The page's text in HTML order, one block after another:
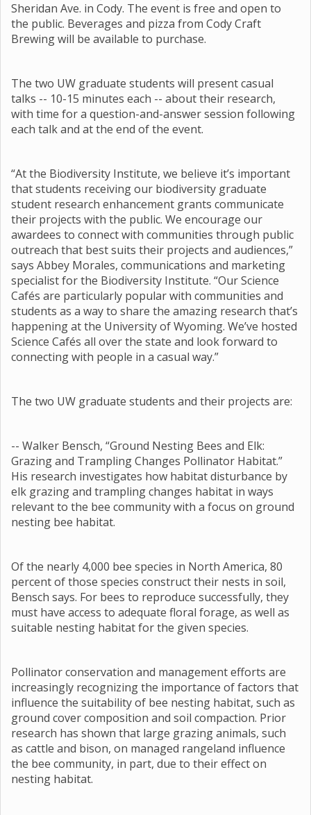
Sheridan Ave. in Cody. The event is free and open to
the public. Beverages and pizza from Cody Craft
Brewing will be available to purchase.
The two UW graduate students will present casual
talks -- 10-15 minutes each -- about their research,
with time for a question-and-answer session following
each talk and at the end of the event.
“At the Biodiversity Institute, we believe it’s important
that students receiving our biodiversity graduate
student research enhancement grants communicate
their projects with the public. We encourage our
awardees to connect with communities through public
outreach that best suits their projects and audiences,”
says Abbey Morales, communications and marketing
specialist for the Biodiversity Institute. “Our Science
Cafés are particularly popular with communities and
students as a way to share the amazing research that’s
happening at the University of Wyoming. We’ve hosted
Science Cafés all over the state and look forward to
connecting with people in a casual way.”
The two UW graduate students and their projects are:
-- Walker Bensch, “Ground Nesting Bees and Elk:
Grazing and Trampling Changes Pollinator Habitat.”
His research investigates how habitat disturbance by
elk grazing and trampling changes habitat in ways
relevant to the bee community with a focus on ground
nesting bee habitat.
Of the nearly 4,000 bee species in North America, 80
percent of those species construct their nests in soil,
Bensch says. For bees to reproduce successfully, they
must have access to adequate floral forage, as well as
suitable nesting habitat for the given species.
Pollinator conservation and management efforts are
increasingly recognizing the importance of factors that
influence the suitability of bee nesting habitat, such as
ground cover composition and soil compaction. Prior
research has shown that large grazing animals, such
as cattle and bison, on managed rangeland influence
the bee community, in part, due to their effect on
nesting habitat.